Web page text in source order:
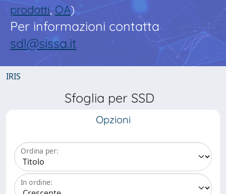
prodotti,OA)
Per informazioni contatta
sdl@sissa.it
IRIS
Sfoglia per SSD
Opzioni
Ordina per:
In ordine: